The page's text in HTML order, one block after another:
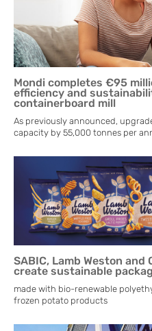
Mondi completes €95
efficiency and
containerboard mill
As previously announced,
capacity by 55,000 tonnes per
SABIC, Lamb Weston and
create sustainable
made with bio-renewable
frozen potato products